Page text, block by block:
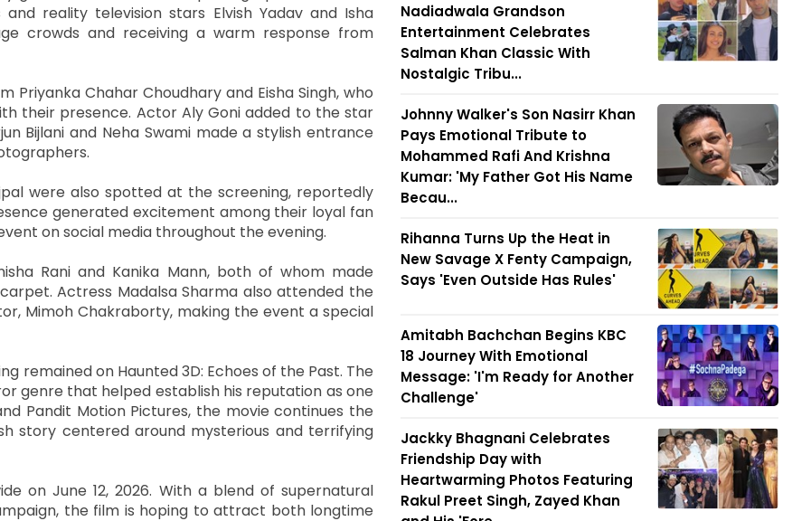
reality television stars Elvish Yadav and Isha
crowds and receiving a warm response from
Chahar Choudhary and Eisha Singh, who
their presence. Actor Aly Goni added to the star
Bijlani and Neha Swami made a stylish entrance
were also spotted at the screening, reportedly
generated excitement among their loyal fan
on social media throughout the evening.
Rani and Kanika Mann, both of whom made
Actress Madalsa Sharma also attended the
Mimoh Chakraborty, making the event a special
remained on Haunted 3D: Echoes of the Past. The
genre that helped establish his reputation as one
Pandit Motion Pictures, the movie continues the
story centered around mysterious and terrifying
on June 12, 2026. With a blend of supernatural
the film is hoping to attract both longtime
Nadiadwala Grandson
Entertainment Celebrates
Salman Khan Classic With
Nostalgic Tribu...
Johnny Walker's Son Nasirr Khan
Pays Emotional Tribute to
Mohammed Rafi And Krishna
Kumar: 'My Father Got His Name
Becau...
Rihanna Turns Up the Heat in
New Savage X Fenty Campaign,
Says 'Even Outside Has Rules'
Amitabh Bachchan Begins KBC
18 Journey With Emotional
Message: 'I'm Ready for Another
Challenge'
Jackky Bhagnani Celebrates
Friendship Day with
Heartwarming Photos Featuring
Rakul Preet Singh, Zayed Khan